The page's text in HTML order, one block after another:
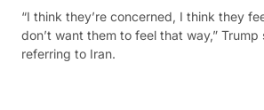
“I think they’re concerned, I think they
don’t want them to feel that way,” Trump
referring to Iran.